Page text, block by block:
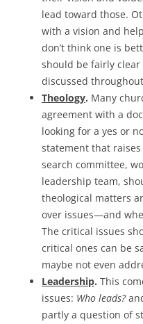
lead toward those.
with a vision and
don’t think one is
should be fairly
discussed
Theology. Many
agreement with a
looking for a yes or
statement that
search committee,
leadership team,
theological matters
over issues—and
The critical issues
critical ones can be
maybe not even
Leadership. This
issues: Who leads?
partly a question of